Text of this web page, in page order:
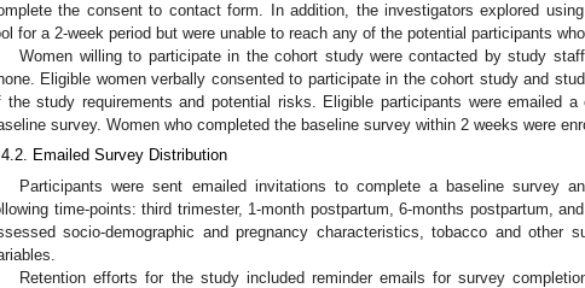
the consent to contact form. In addition, the investigators explored
for a 2-week period but were unable to reach any of the potential participants
Women willing to participate in the cohort study were contacted by study
Eligible women verbally consented to participate in the cohort study and
the study requirements and potential risks. Eligible participants were emailed
survey. Women who completed the baseline survey within 2 weeks were
Emailed Survey Distribution
Participants were sent emailed invitations to complete a baseline survey
time-points: third trimester, 1-month postpartum, 6-months postpartum,
socio-demographic and pregnancy characteristics, tobacco and other
Retention efforts for the study included reminder emails for survey